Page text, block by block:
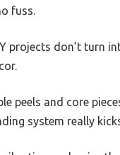
fuss.
projects don’t turn
peels and core
system really